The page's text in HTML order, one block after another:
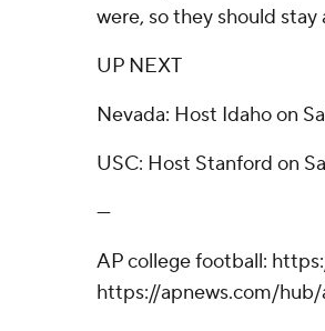
were, so they should
UP NEXT
Nevada: Host Idaho on
USC: Host Stanford on
---
AP college football:
https://apnews.com/